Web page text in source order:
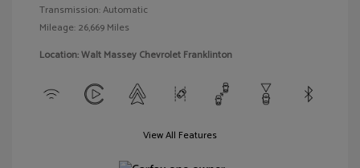
Transmission: Automatic
Mileage: 26,669 Miles
Location: Walt Massey Chevrolet Franklinton
View All Features